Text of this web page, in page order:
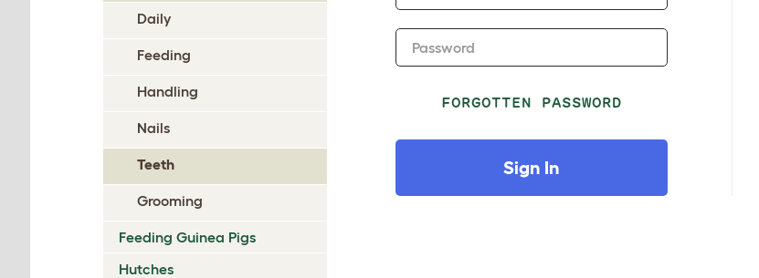
Daily
Feeding
Handling
Nails
Teeth
Grooming
Feeding Guinea Pigs
Hutches
Password
FORGOTTEN PASSWORD
Sign In